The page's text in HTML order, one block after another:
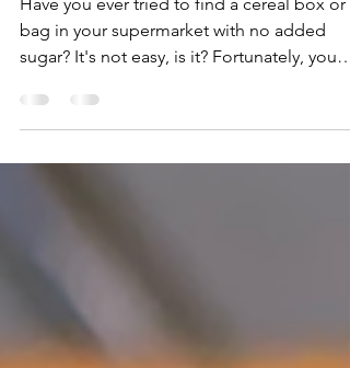
Jan 24, 2023 1 min read
Blueberry Oats
Have you ever tried to find a cereal box or
bag in your supermarket with no added
sugar? It's not easy, is it? Fortunately, you